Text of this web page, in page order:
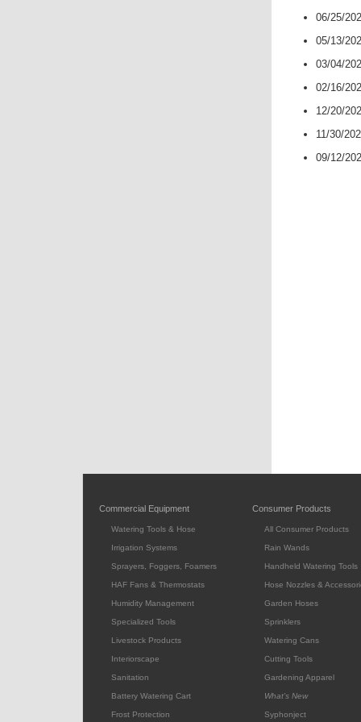
06/25/
05/13/
03/04/
02/16/
12/20/
11/30/
09/12/
Commercial Equipment
Watering Tools & Hose
Irrigation Systems
Sprayers, Foggers, Foamers
HAF Fans & Thermostats
Humidity Management
Specialized Tools
Livestock Products
Interiorscape
Sanitation
Battery Watering Cart
Frost Protection
Consumer Products
All Consumer Products
Rain Wands
Handheld Watering Tools
Hose Nozzles &
Garden Hoses
Sprinklers
Watering Cans
Cutting Tools
Gardening Apparel
What's New
Syphonject